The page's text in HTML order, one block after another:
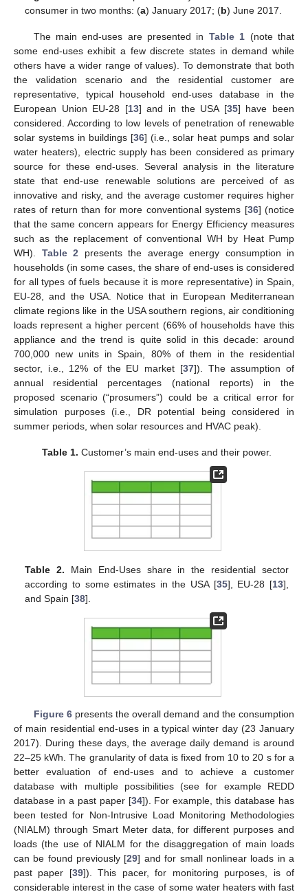
consumer in two months: (a) January 2017; (b) June 2017.
The main end-uses are presented in Table 1 (note that
some end-uses exhibit a few discrete states in demand while
others have a wider range of values). To demonstrate that both
the validation scenario and the residential customer are
representative, typical household end-uses database in the
European Union EU-28 [13] and in the USA [35] have been
considered. According to low levels of penetration of renewable
solar systems in buildings [36] (i.e., solar heat pumps and solar
water heaters), electric supply has been considered as primary
source for these end-uses. Several analysis in the literature
state that end-use renewable solutions are perceived of as
innovative and risky, and the average customer requires higher
rates of return than for more conventional systems [36] (notice
that the same concern appears for Energy Efficiency measures
such as the replacement of conventional WH by Heat Pump
WH). Table 2 presents the average energy consumption in
households (in some cases, the share of end-uses is considered
for all types of fuels because it is more representative) in Spain,
EU-28, and the USA. Notice that in European Mediterranean
climate regions like in the USA southern regions, air conditioning
loads represent a higher percent (66% of households have this
appliance and the trend is quite solid in this decade: around
700,000 new units in Spain, 80% of them in the residential
sector, i.e., 12% of the EU market [37]). The assumption of
annual residential percentages (national reports) in the
proposed scenario (“prosumers”) could be a critical error for
simulation purposes (i.e., DR potential being considered in
summer periods, when solar resources and HVAC peak).
Table 1. Customer’s main end-uses and their power.
Table 2. Main End-Uses share in the residential sector
according to some estimates in the USA [35], EU-28 [13],
and Spain [38].
Figure 6presents the overall demand and the consumption
of main residential end-uses in a typical winter day (23 January
2017). During these days, the average daily demand is around
22–25 kWh. The granularity of data is fixed from 10 to 20 s for a
better evaluation of end-uses and to achieve a customer
database with multiple possibilities (see for example REDD
database in a past paper [34]). For example, this database has
been tested for Non-Intrusive Load Monitoring Methodologies
(NIALM) through Smart Meter data, for different purposes and
loads (the use of NIALM for the disaggregation of main loads
can be found previously [29] and for small nonlinear loads in a
past paper [39]). This pacer, for monitoring purposes, is of
considerable interest in the case of some water heaters with fast